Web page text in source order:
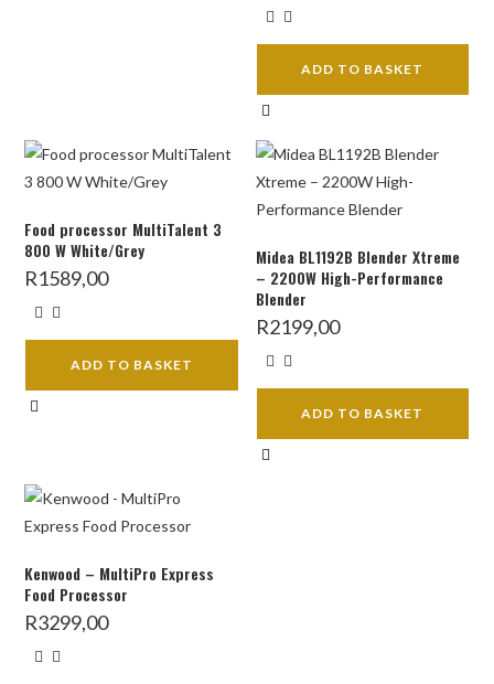
ADD TO BASKET
Food processor MultiTalent 3
800 W White/Grey
R1589,00
ADD TO BASKET
Midea BL1192B Blender Xtreme
– 2200W High-Performance
Blender
R2199,00
ADD TO BASKET
Kenwood – MultiPro Express
Food Processor
R3299,00